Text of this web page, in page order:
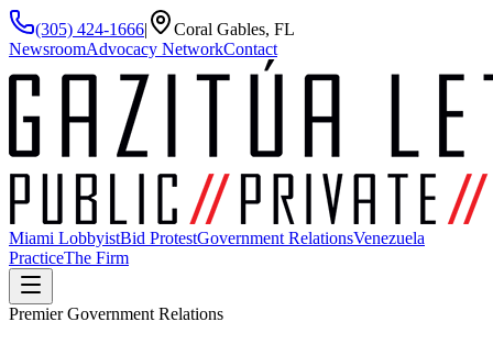
(305) 424-1666|
Coral Gables, FL
NewsroomAdvocacy NetworkContact
Miami LobbyistBid ProtestGovernment RelationsVenezuela
PracticeThe Firm
Premier Government Relations